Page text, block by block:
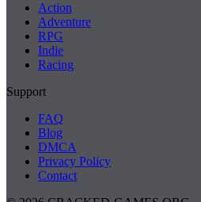
Action
Adventure
RPG
Indie
Racing
Support
FAQ
Blog
DMCA
Privacy Policy
Contact